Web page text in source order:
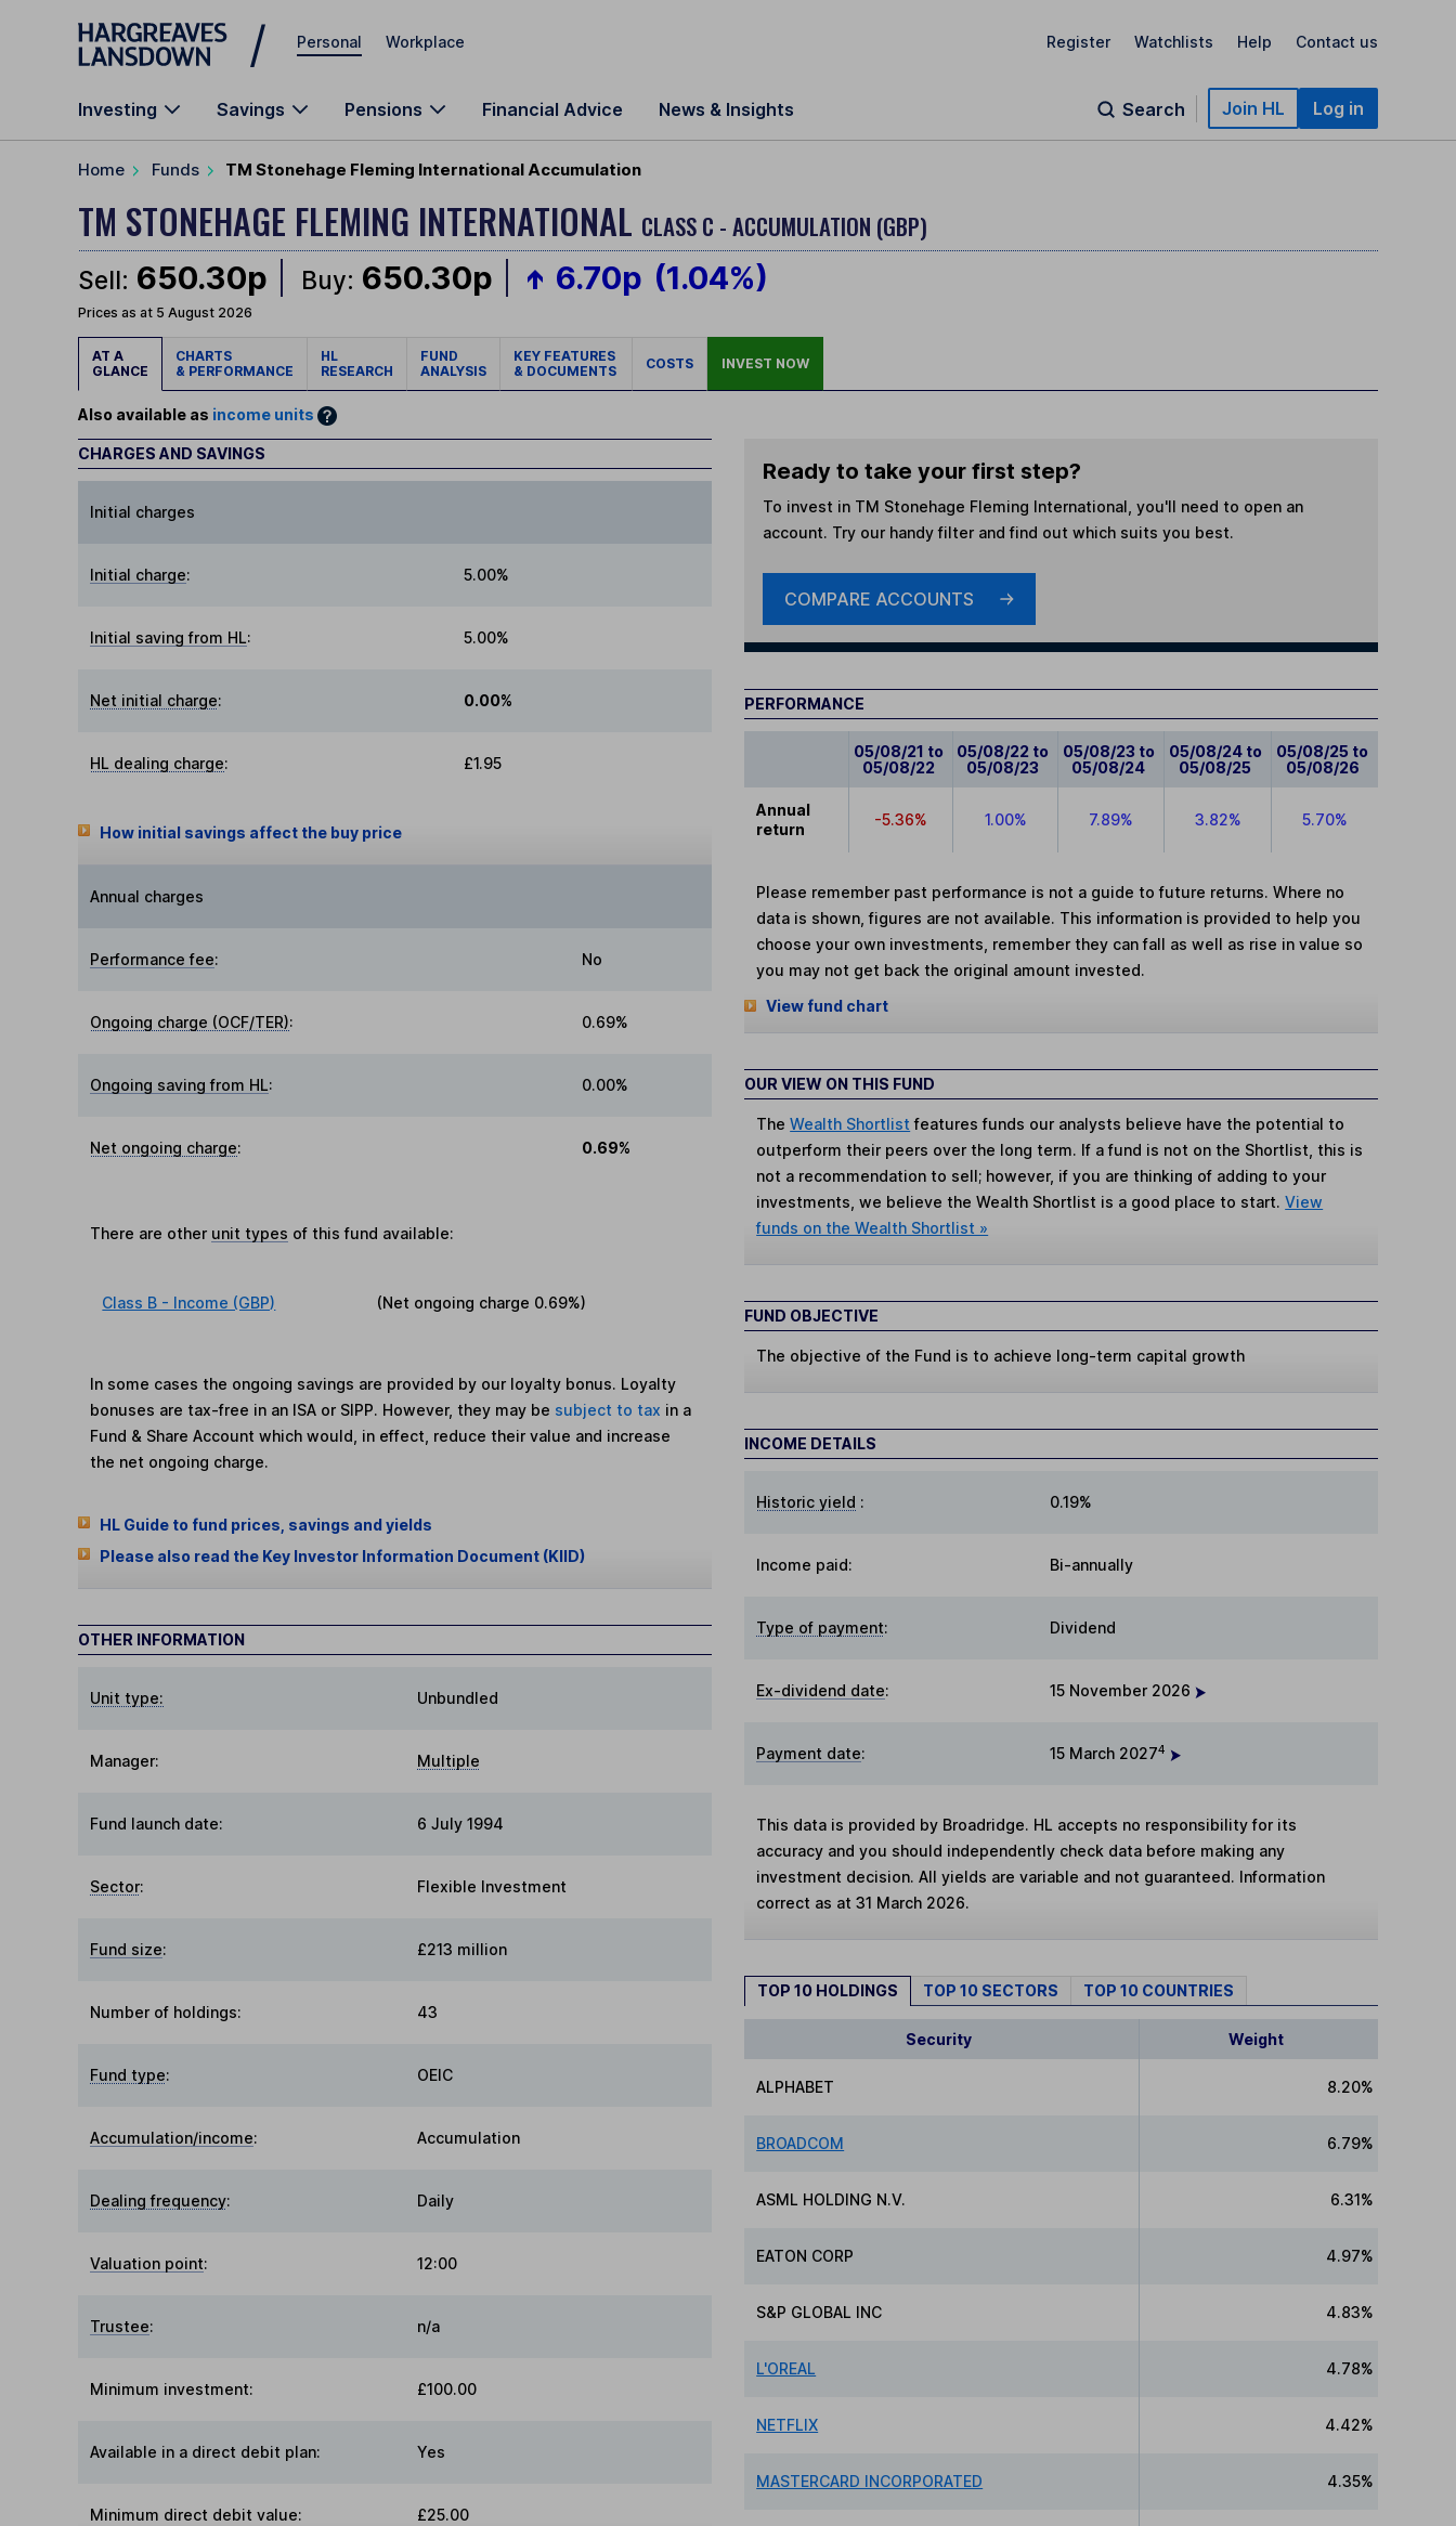
Skip to main content
Personal Workplace Register Watchlists Help Contact us
Investing Savings Pensions Financial Advice News & Insights Search Join HL Log in
Home Funds TM Stonehage Fleming International Accumulation
TM STONEHAGE FLEMING INTERNATIONAL CLASS C - ACCUMULATION (GBP)
Sell: 650.30p Buy: 650.30p 6.70p (1.04%)
Prices as at 5 August 2026
AT A
GLANCE
CHARTS
& PERFORMANCE
HL
RESEARCH
FUND
ANALYSIS
KEY FEATURES
& DOCUMENTS
COSTS INVEST NOW
Also available as income units
CHARGES AND SAVINGS
Initial charges
Initial charge: 5.00%
Initial saving from HL: 5.00%
Net initial charge: 0.00%
HL dealing charge: £1.95
How initial savings affect the buy price
Annual charges
Performance fee: No
Ongoing charge (OCF/TER): 0.69%
Ongoing saving from HL: 0.00%
Net ongoing charge: 0.69%
There are other unit types of this fund available:
Class B - Income (GBP) (Net ongoing charge 0.69%)
In some cases the ongoing savings are provided by our loyalty bonus. Loyalty
bonuses are tax-free in an ISA or SIPP. However, they may be subject to tax in a
Fund & Share Account which would, in effect, reduce their value and increase
the net ongoing charge.
HL Guide to fund prices, savings and yields
Please also read the Key Investor Information Document (KIID)
OTHER INFORMATION
Unit type: Unbundled
Manager: Multiple
Fund launch date: 6 July 1994
Sector: Flexible Investment
Fund size: £213 million
Number of holdings: 43
Fund type: OEIC
Accumulation/income: Accumulation
Dealing frequency: Daily
Valuation point: 12:00
Trustee: n/a
Minimum investment: £100.00
Available in a direct debit plan: Yes
Minimum direct debit value: £25.00
Ready to take your first step?
To invest in TM Stonehage Fleming International , you'll need to open an
account. Try our handy filter and find out which suits you best.
COMPARE ACCOUNTS
PERFORMANCE
05/08/21 to
05/08/22
05/08/22 to
05/08/23
05/08/23 to
05/08/24
05/08/24 to
05/08/25
05/08/25 to
05/08/26
Annual
return
-5.36% 1.00% 7.89% 3.82% 5.70%
Please remember past performance is not a guide to future returns. Where no
data is shown, figures are not available. This information is provided to help you
choose your own investments, remember they can fall as well as rise in value so
you may not get back the original amount invested.
View fund chart
OUR VIEW ON THIS FUND
TheWealth Shortlist features funds our analysts believe have the potential to
outperform their peers over the long term. If a fund is not on the Shortlist, this is
not a recommendation to sell; however, if you are thinking of adding to your
investments, we believe the Wealth Shortlist is a good place to start.View
funds on the Wealth Shortlist »
FUND OBJECTIVE
The objective of the Fund is to achieve long-term capital growth
INCOME DETAILS
Historic yield : 0.19%
Income paid: Bi-annually
Type of payment: Dividend
Ex-dividend date: 15 November 2026
Payment date: 15 March 20274
This data is provided by Broadridge. HL accepts no responsibility for its
accuracy and you should independently check data before making any
investment decision. All yields are variable and not guaranteed. Information
correct as at 31 March 2026.
TOP 10 HOLDINGS TOP 10 SECTORS TOP 10 COUNTRIES
Security Weight
ALPHABET 8.20%
BROADCOM 6.79%
ASML HOLDING N.V. 6.31%
EATON CORP 4.97%
S&P GLOBAL INC 4.83%
L'OREAL 4.78%
NETFLIX 4.42%
MASTERCARD INCORPORATED 4.35%